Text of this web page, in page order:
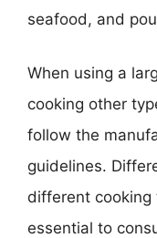
seafood, and
When using a
cooking other
follow the
guidelines.
different cooking
essential to